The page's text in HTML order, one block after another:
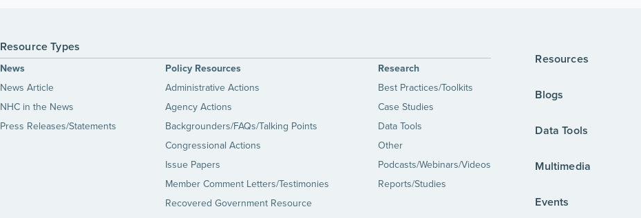
Resource Types
News
News Article
NHC in the News
Press Releases/Statements
Policy Resources
Administrative Actions
Agency Actions
Backgrounders/FAQs/Talking Points
Congressional Actions
Issue Papers
Member Comment Letters/Testimonies
Recovered Government Resource
Research
Best Practices/Toolkits
Case Studies
Data Tools
Other
Podcasts/Webinars/Videos
Reports/Studies
Resources
Blogs
Data Tools
Multimedia
Events